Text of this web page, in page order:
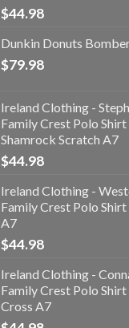
$44.98
Dunkin Donuts
$79.98
Ireland Clothing -
Family Crest Polo Shirt
Shamrock Scratch A7
$44.98
Ireland Clothing -
Family Crest Polo
A7
$44.98
Ireland Clothing -
Family Crest Polo
Cross A7